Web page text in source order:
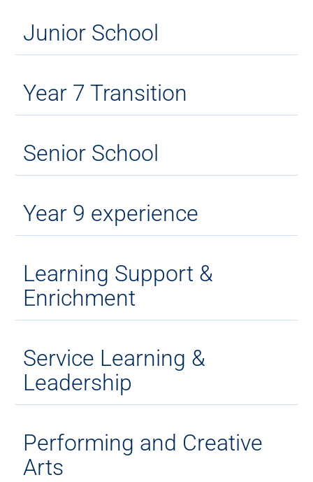
Junior School
Year 7 Transition
Senior School
Year 9 experience
Learning Support &
Enrichment
Service Learning &
Leadership
Performing and Creative
Arts